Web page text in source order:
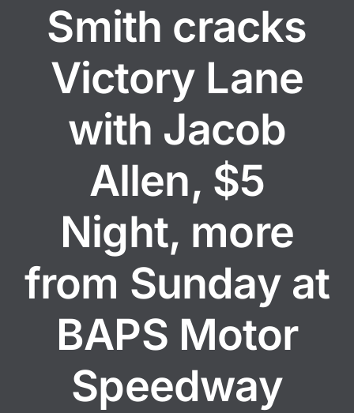
Smith cracks
Victory Lane
with Jacob
Allen, $5
Night, more
from Sunday at
BAPS Motor
Speedway